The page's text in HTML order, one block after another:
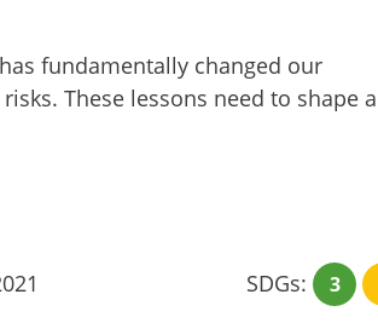
fundamentally changed our
These lessons need to shape
SDGs: 3